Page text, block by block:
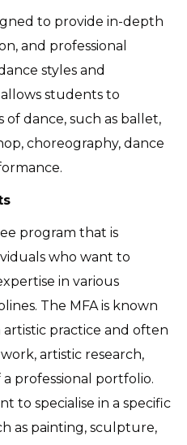
to provide in-depth
and professional
styles and
students to
of dance, such as ballet,
choreography, dance
program that is
who want to
in various
The MFA is known
practice and often
artistic research,
professional portfolio.
to specialise in a specific
as painting, sculpture,